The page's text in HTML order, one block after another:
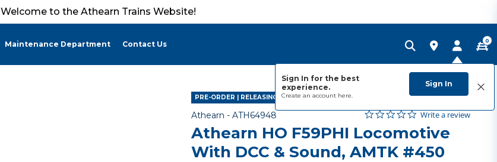
Welcome to the Athearn Trains Website!
Maintenance Department Contact Us
Sign In for the best
experience.
Create an account here.
Sign In
0
PRE-ORDER | RELEASING SEPTEMBER 2027
Athearn - Item No.
ATH64948 3.3 out of 5 Customer Rating
0.0 star rating
Write a review
Athearn HO F59PHI Locomotive
With DCC & Sound, AMTK #450